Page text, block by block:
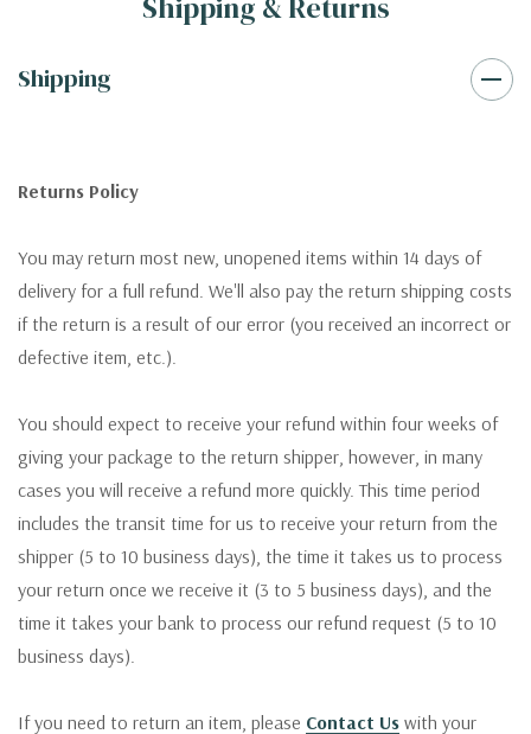
Shipping & Returns
Shipping
Returns Policy
You may return most new, unopened items within 14 days of
delivery for a full refund. We'll also pay the return shipping costs
if the return is a result of our error (you received an incorrect or
defective item, etc.).
You should expect to receive your refund within four weeks of
giving your package to the return shipper, however, in many
cases you will receive a refund more quickly. This time period
includes the transit time for us to receive your return from the
shipper (5 to 10 business days), the time it takes us to process
your return once we receive it (3 to 5 business days), and the
time it takes your bank to process our refund request (5 to 10
business days).
If you need to return an item, please Contact Us with your